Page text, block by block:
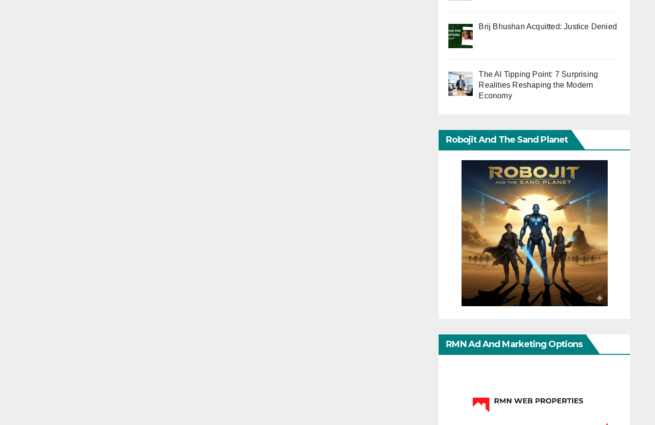
Brij Bhushan Acquitted: Justice Denied
The AI Tipping Point: 7 Surprising
Realities Reshaping the Modern
Economy
Robojit And The Sand Planet
RMN Ad And Marketing Options